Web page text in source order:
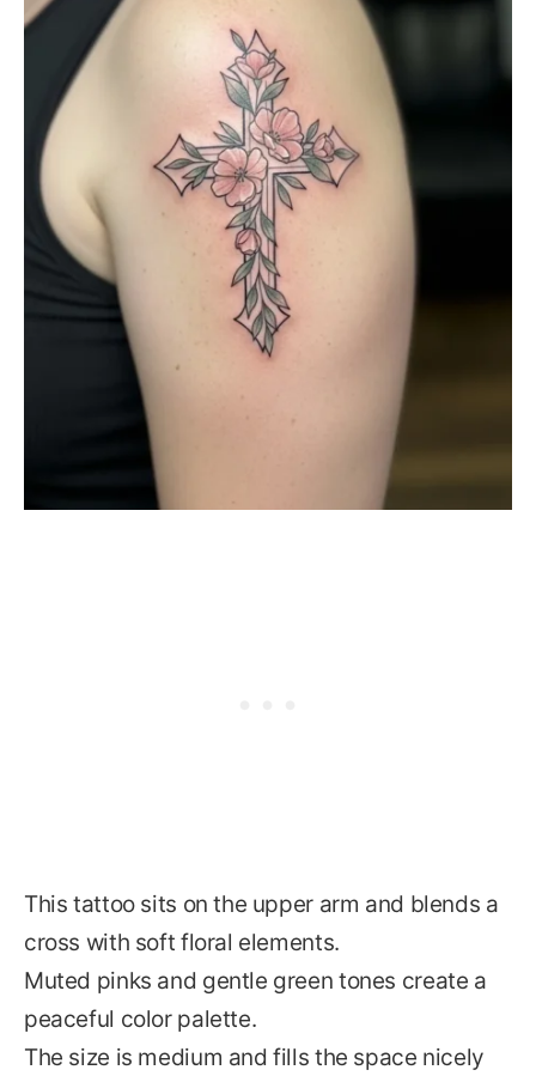
This tattoo sits on the upper arm and blends a
cross with soft floral elements.
Muted pinks and gentle green tones create a
peaceful color palette.
The size is medium and fills the space nicely